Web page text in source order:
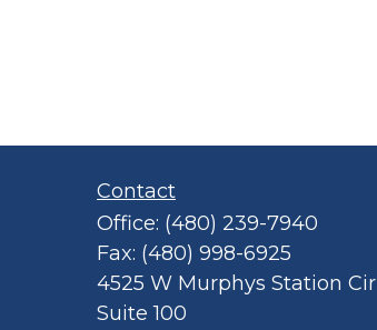
Contact
Office: (480) 239-7940
Fax: (480) 998-6925
4525 W Murphys Station Cir
Suite 100